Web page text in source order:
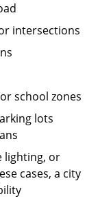
intersections
school zones
lots
lighting, or
cases, a city